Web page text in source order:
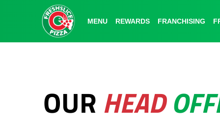
MENU REWARDS FRANCHISING
MENU REWARDS FRANCHISING
OUR HEAD